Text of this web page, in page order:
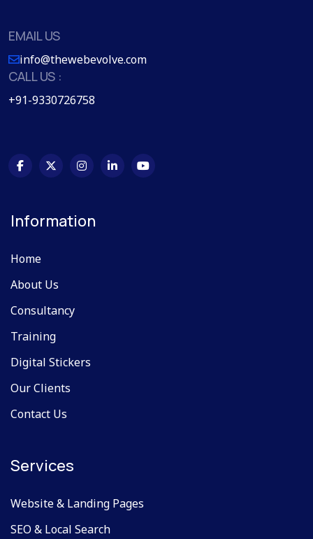
EMAIL US
info@thewebevolve.com
CALL US :
+91-9330726758
Information
Home
About Us
Consultancy
Training
Digital Stickers
Our Clients
Contact Us
Services
Website & Landing Pages
SEO & Local Search